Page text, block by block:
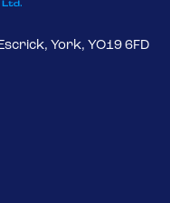
York, YO19 6FD